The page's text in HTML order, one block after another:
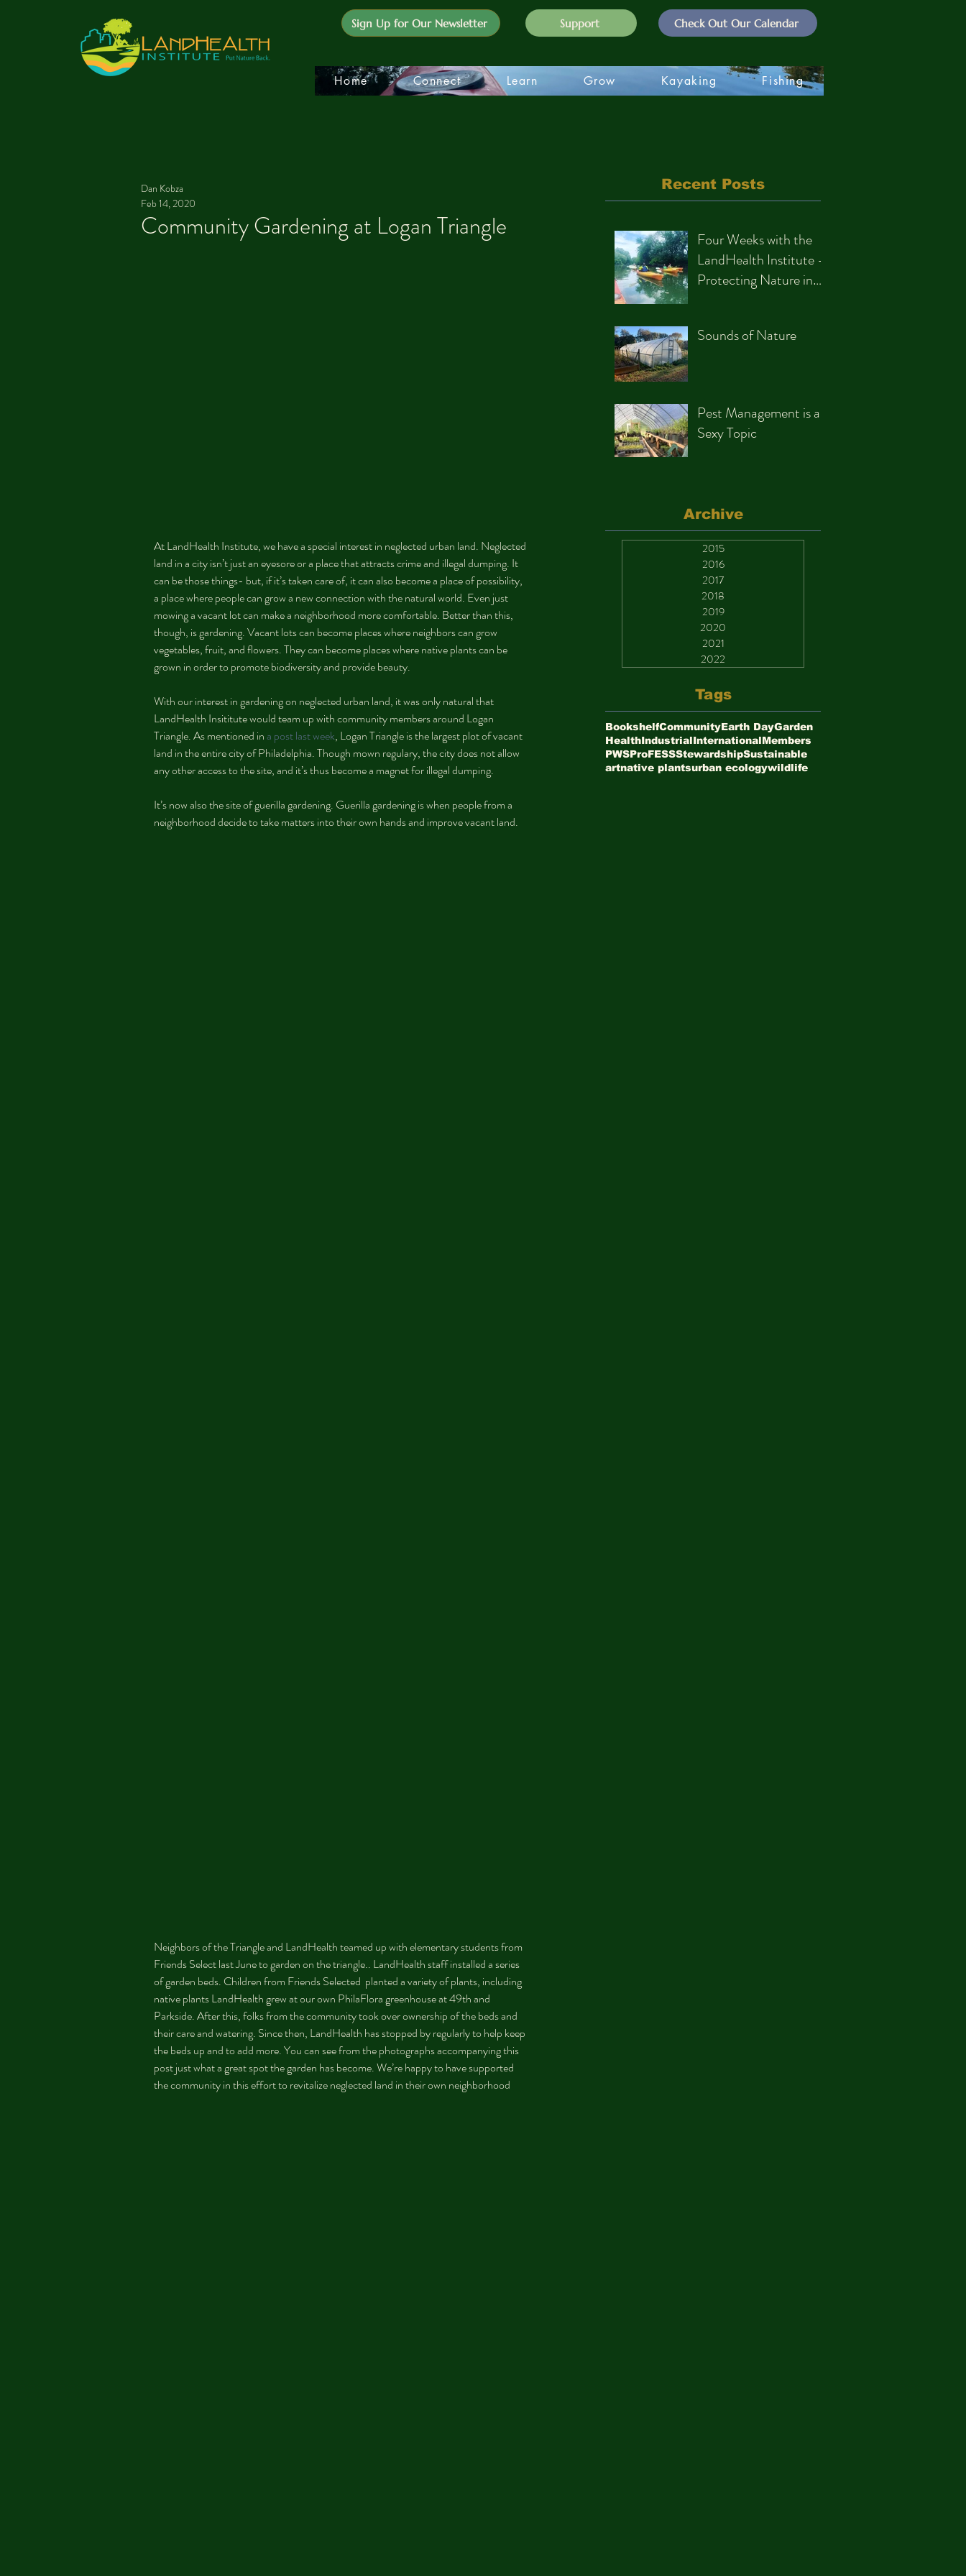
Sign Up for Our Newsletter Support Check Out Our Calendar
Home Connect Learn Grow Kayaking Fishing
Recent Posts
Four Weeks with the
LandHealth Institute –
Protecting Nature in
Sounds of Nature
Pest Management is a
Sexy Topic
Archive
2015
2016
2017
2018
2019
2020
2021
2022
Tags
BookshelfCommunityEarth DayGarden
HealthIndustrialInternationalMembers
PWSProFESSStewardshipSustainable
artnative plantsurban ecologywildlife
Community Gardening at Logan Triangle
Dan Kobza
Feb 14, 2020
At LandHealth Institute, we have a special interest in neglected urban land. Neglected
land in a city isn’t just an eyesore or a place that attracts crime and illegal dumping. It
can be those things- but, if it’s taken care of, it can also become a place of possibility,
a place where people can grow a new connection with the natural world. Even just
mowing a vacant lot can make a neighborhood more comfortable. Better than this,
though, is gardening. Vacant lots can become places where neighbors can grow
vegetables, fruit, and flowers. They can become places where native plants can be
grown in order to promote biodiversity and provide beauty.
With our interest in gardening on neglected urban land, it was only natural that
LandHealth Insititute would team up with community members around Logan
Triangle. As mentioned in a post last week, Logan Triangle is the largest plot of vacant
land in the entire city of Philadelphia. Though mown regulary, the city does not allow
any other access to the site, and it’s thus become a magnet for illegal dumping.
It’s now also the site of guerilla gardening. Guerilla gardening is when people from a
neighborhood decide to take matters into their own hands and improve vacant land.
Neighbors of the Triangle and LandHealth teamed up with elementary students from
Friends Select last June to garden on the triangle.. LandHealth staff installed a series
of garden beds. Children from Friends Selected  planted a variety of plants, including
native plants LandHealth grew at our own PhilaFlora greenhouse at 49th and
Parkside. After this, folks from the community took over ownership of the beds and
their care and watering. Since then, LandHealth has stopped by regularly to help keep
the beds up and to add more. You can see from the photographs accompanying this
post just what a great spot the garden has become. We’re happy to have supported
the community in this effort to revitalize neglected land in their own neighborhood